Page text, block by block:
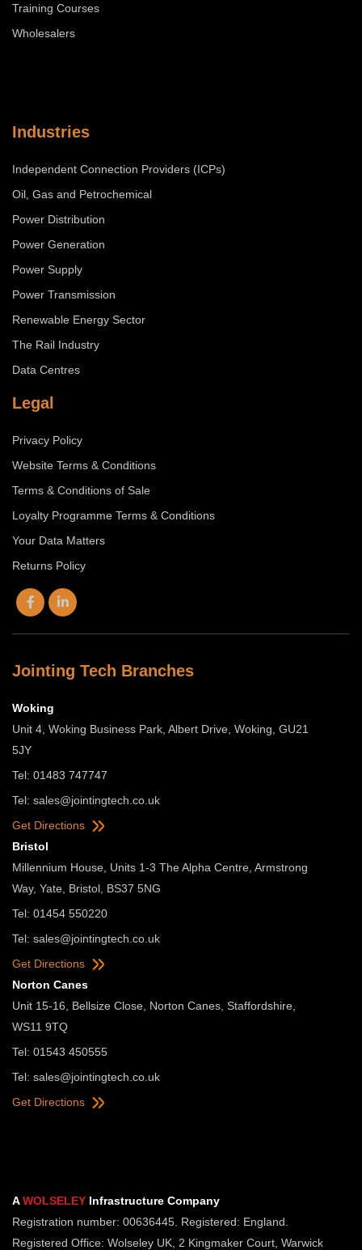
Training Courses
Wholesalers
Industries
Independent Connection Providers (ICPs)
Oil, Gas and Petrochemical
Power Distribution
Power Generation
Power Supply
Power Transmission
Renewable Energy Sector
The Rail Industry
Data Centres
Legal
Privacy Policy
Website Terms & Conditions
Terms & Conditions of Sale
Loyalty Programme Terms & Conditions
Your Data Matters
Returns Policy
Jointing Tech Branches
Woking
Unit 4, Woking Business Park, Albert Drive, Woking, GU21
5JY
Tel: 01483 747747
Tel: sales@jointingtech.co.uk
Get Directions
Bristol
Millennium House, Units 1-3 The Alpha Centre, Armstrong
Way, Yate, Bristol, BS37 5NG
Tel: 01454 550220
Tel: sales@jointingtech.co.uk
Get Directions
Norton Canes
Unit 15-16, Bellsize Close, Norton Canes, Staffordshire,
WS11 9TQ
Tel: 01543 450555
Tel: sales@jointingtech.co.uk
Get Directions
AWOLSELEY Infrastructure Company
Registration number: 00636445. Registered: England.
Registered Office: Wolseley UK, 2 Kingmaker Court, Warwick